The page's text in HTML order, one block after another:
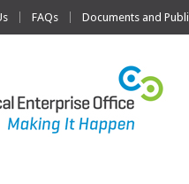
FAQs Documents and